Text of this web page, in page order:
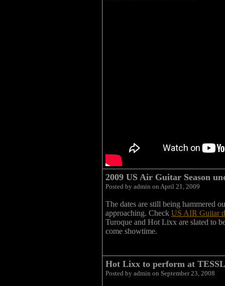
2009 US Air Guitar Season
Posted by admin on April 21, 2009
The dates are still being hammered
approaching. Check US AIR Guitar
Turoque and Hot Lixx are slated to
come showtime.
Hot Lixx to perform at
Posted by admin on September 23, 2008